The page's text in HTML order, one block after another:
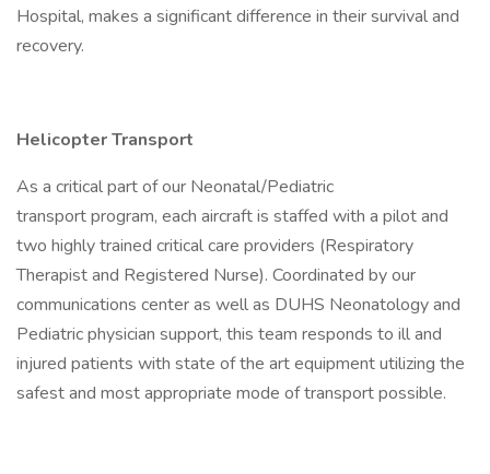
Hospital, makes a significant difference in their survival and
recovery.
Helicopter Transport
As a critical part of our Neonatal/Pediatric
transport program, each aircraft is staffed with a pilot and
two highly trained critical care providers (Respiratory
Therapist and Registered Nurse). Coordinated by our
communications center as well as DUHS Neonatology and
Pediatric physician support, this team responds to ill and
injured patients with state of the art equipment utilizing the
safest and most appropriate mode of transport possible.